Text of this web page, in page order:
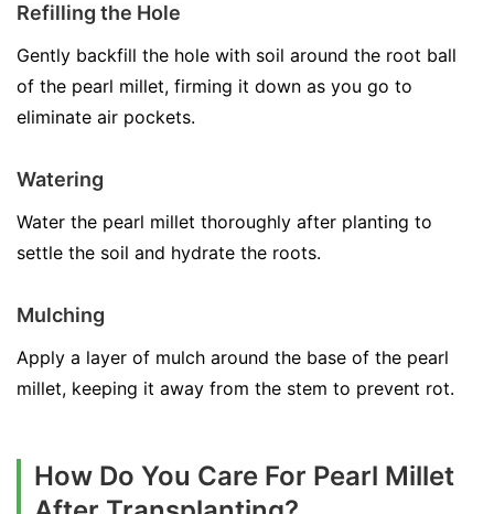
Refilling the Hole
Gently backfill the hole with soil around the root ball
of the pearl millet, firming it down as you go to
eliminate air pockets.
Watering
Water the pearl millet thoroughly after planting to
settle the soil and hydrate the roots.
Mulching
Apply a layer of mulch around the base of the pearl
millet, keeping it away from the stem to prevent rot.
How Do You Care For Pearl Millet